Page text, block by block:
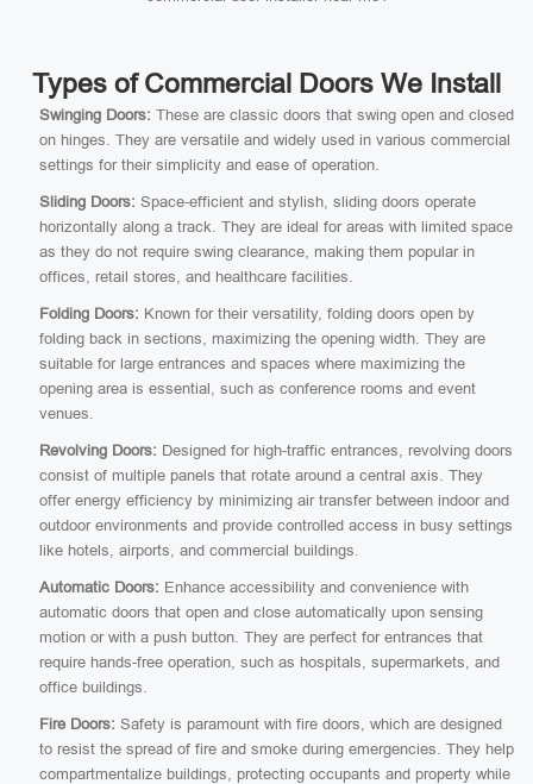
Types of Commercial Doors We Install
Swinging Doors: These are classic doors that swing open and closed
on hinges. They are versatile and widely used in various commercial
settings for their simplicity and ease of operation.
Sliding Doors: Space-efficient and stylish, sliding doors operate
horizontally along a track. They are ideal for areas with limited space
as they do not require swing clearance, making them popular in
offices, retail stores, and healthcare facilities.
Folding Doors: Known for their versatility, folding doors open by
folding back in sections, maximizing the opening width. They are
suitable for large entrances and spaces where maximizing the
opening area is essential, such as conference rooms and event
venues.
Revolving Doors: Designed for high-traffic entrances, revolving doors
consist of multiple panels that rotate around a central axis. They
offer energy efficiency by minimizing air transfer between indoor and
outdoor environments and provide controlled access in busy settings
like hotels, airports, and commercial buildings.
Automatic Doors: Enhance accessibility and convenience with
automatic doors that open and close automatically upon sensing
motion or with a push button. They are perfect for entrances that
require hands-free operation, such as hospitals, supermarkets, and
office buildings.
Fire Doors: Safety is paramount with fire doors, which are designed
to resist the spread of fire and smoke during emergencies. They help
compartmentalize buildings, protecting occupants and property while